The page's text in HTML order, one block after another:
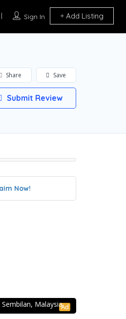
Sign In Add Listing
Save
Share
Submit Review
Now!
Ad
Malaysia